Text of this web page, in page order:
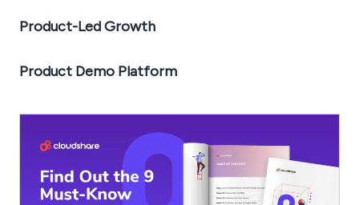
Product-Led Growth
Product Demo Platform